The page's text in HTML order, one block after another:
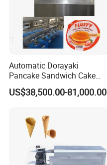
Automatic Dorayaki
Pancake Sandwich Cake
Making Machine with Gas
Oven
US$38,500.00-81,000.00